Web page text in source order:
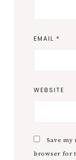
EMAIL *
WEBSITE
Save my
browser for